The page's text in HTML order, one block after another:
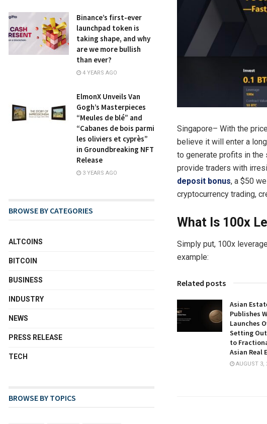
Singapore– With the
believe it will enter a
to generate profits in the
provide traders with
deposit bonus, a $50
cryptocurrency trading,
What Is 100x
Simply put, 100x
example:
Related posts
Asian
Publishes
Launches
Setting
to
Asian Real
AUGUST 3,
Binance’s first-ever
launchpad token is
taking shape, and why
are we more bullish
than ever?
4 YEARS AGO
ElmonX Unveils Van
Gogh’s Masterpieces
“Meules de blé” and
“Cabanes de bois parmi
les oliviers et cyprès”
in Groundbreaking NFT
Release
3 YEARS AGO
BROWSE BY CATEGORIES
ALTCOINS
BITCOIN
BUSINESS
INDUSTRY
NEWS
PRESS RELEASE
TECH
BROWSE BY TOPICS